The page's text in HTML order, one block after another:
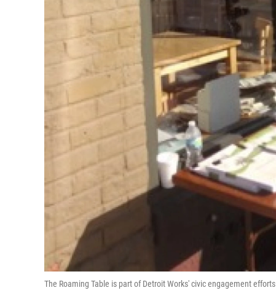
The Roaming Table is part of Detroit Works' civic engagement efforts